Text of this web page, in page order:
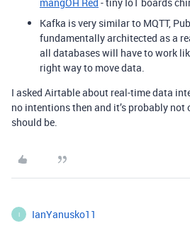
Kafka is very similar to MQTT,
fundamentally architected as a
all databases will have to work
right way to move data.
I asked Airtable about real-time data
no intentions then and it’s probably not
should be.
I IanYanusko11